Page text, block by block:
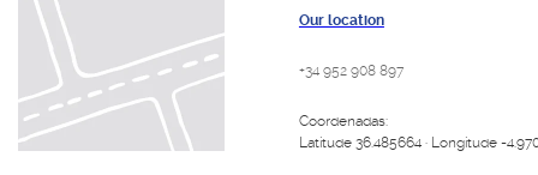
Our location
+34 952 908 897
Coordenadas:
Latitude 36.485664 · Longitude -